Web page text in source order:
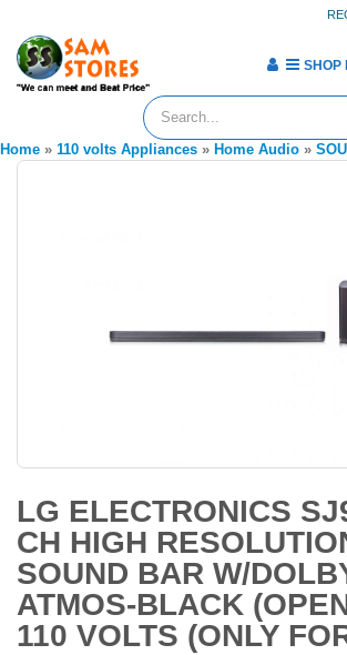
SHOP
Home » 110 volts Appliances » Home Audio »
LG ELECTRONICS
CH HIGH
SOUND BAR W/
ATMOS-BLACK
110 VOLTS (ONLY